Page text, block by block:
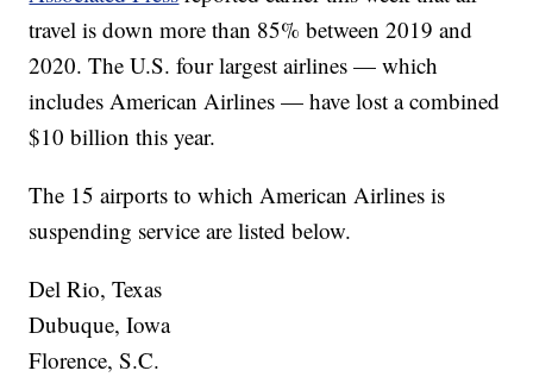
travel is down more than 85% between 2019 and
2020. The U.S. four largest airlines — which
includes American Airlines — have lost a combined
$10 billion this year.
The 15 airports to which American Airlines is
suspending service are listed below.
Del Rio, Texas
Dubuque, Iowa
Florence, S.C.